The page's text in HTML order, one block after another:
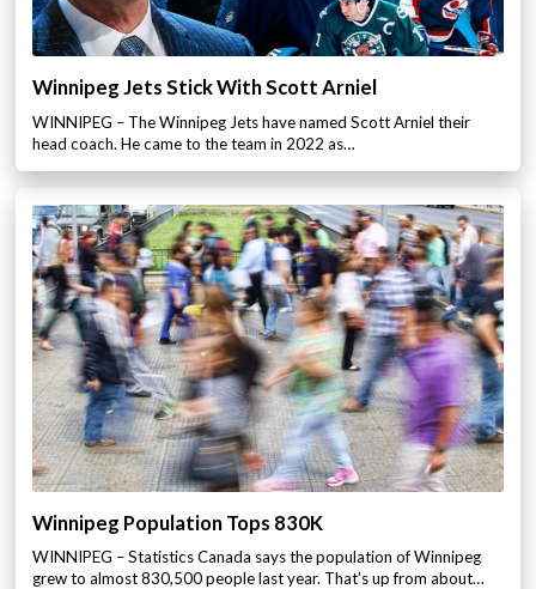
Winnipeg Jets Stick With Scott Arniel
WINNIPEG – The Winnipeg Jets have named Scott Arniel their
head coach. He came to the team in 2022 as…
Winnipeg Population Tops 830K
WINNIPEG – Statistics Canada says the population of Winnipeg
grew to almost 830,500 people last year. That’s up from about…